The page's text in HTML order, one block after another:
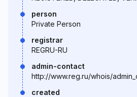
person
Private Person
registrar
REGRU-RU
admin-contact
http://www.reg.ru/whois/
created